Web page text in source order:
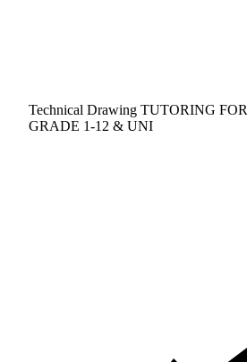
Technical Drawing TUTORING FOR
GRADE 1-12 & UNI